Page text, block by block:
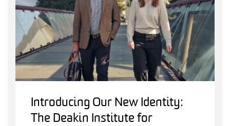
Introducing Our New Identity:
The Deakin Institute for